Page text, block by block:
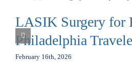
LASIK Surgery for
Philadelphia
February 16th, 2026